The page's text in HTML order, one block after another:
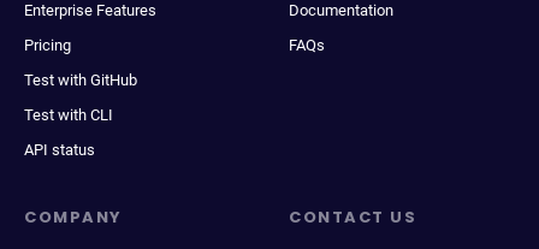
Enterprise Features
Pricing
Test with GitHub
Test with CLI
API status
Documentation
FAQs
COMPANY CONTACT US